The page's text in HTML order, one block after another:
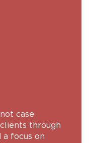
case
through
a focus on